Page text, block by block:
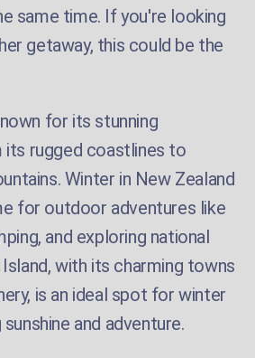
same time. If you're looking
getaway, this could be the
for its stunning
its rugged coastlines to
Winter in New Zealand
for outdoor adventures like
and exploring national
with its charming towns
is an ideal spot for winter
and adventure.